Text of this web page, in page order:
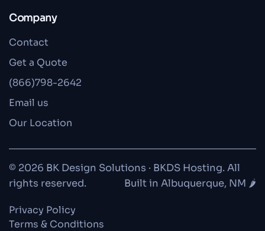
Company
Contact
Get a Quote
(866)798-2642
Email us
Our Location
© 2026 BK Design Solutions · BKDS Hosting. All
rights reserved.
Built in Albuquerque, NM 🌶️
Privacy Policy
Terms & Conditions